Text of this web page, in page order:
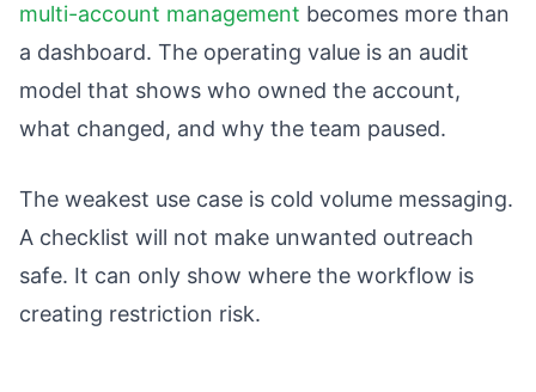
multi-account management becomes more than
a dashboard. The operating value is an audit
model that shows who owned the account,
what changed, and why the team paused.
The weakest use case is cold volume messaging.
A checklist will not make unwanted outreach
safe. It can only show where the workflow is
creating restriction risk.